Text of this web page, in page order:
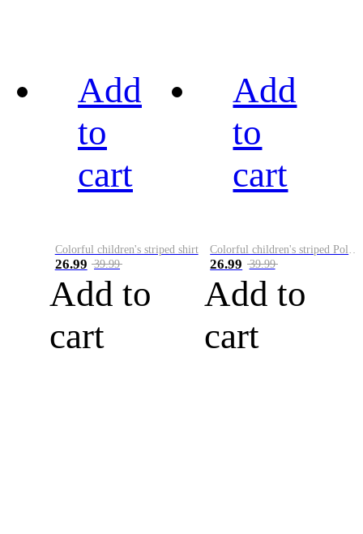
Add
to
cart
Colorful children's striped shirt
26.99 39.99
Add to
cart
Add
to
cart
26.99 39.99
Add to
cart